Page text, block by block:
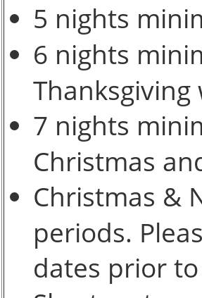
5 nights
6 nights
Thanksgiving
7 nights
Christmas
Christmas &
periods.
dates prior